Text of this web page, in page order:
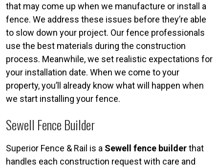
that may come up when we manufacture or install a
fence. We address these issues before they’re able
to slow down your project. Our fence professionals
use the best materials during the construction
process. Meanwhile, we set realistic expectations for
your installation date. When we come to your
property, you’ll already know what will happen when
we start installing your fence.
Sewell Fence Builder
Superior Fence & Rail is a Sewell fence builderthat
handles each construction request with care and